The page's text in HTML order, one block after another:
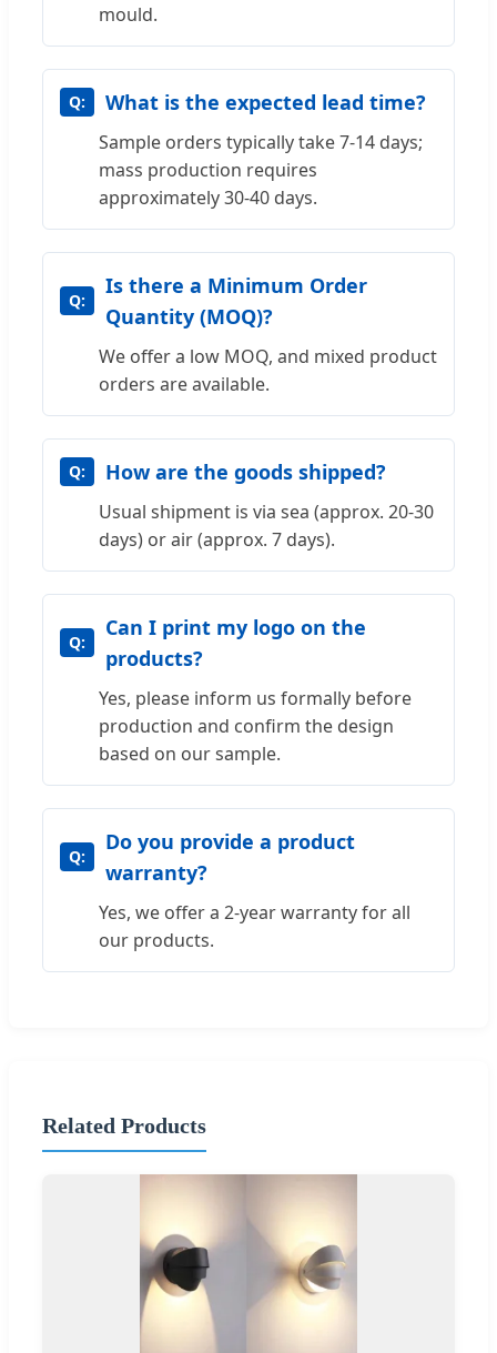
mould.
What is the expected lead time?
Sample orders typically take 7-14 days;
mass production requires
approximately 30-40 days.
Is there a Minimum Order
Quantity (MOQ)?
We offer a low MOQ, and mixed product
orders are available.
How are the goods shipped?
Usual shipment is via sea (approx. 20-30
days) or air (approx. 7 days).
Can I print my logo on the
products?
Yes, please inform us formally before
production and confirm the design
based on our sample.
Do you provide a product
warranty?
Yes, we offer a 2-year warranty for all
our products.
Related Products